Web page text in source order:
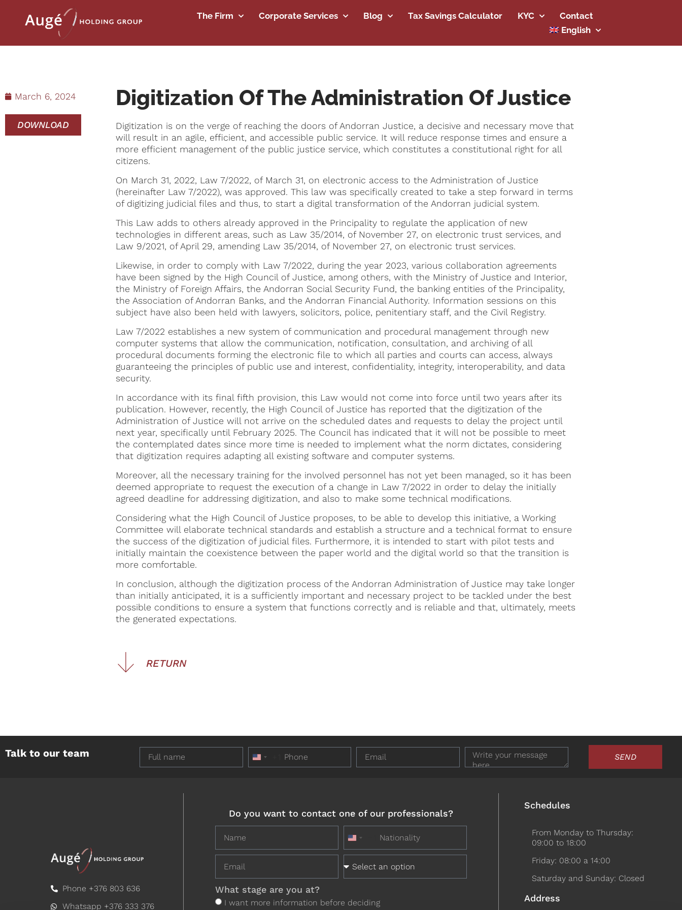
The Firm Corporate Services Blog Tax Savings Calculator KYC
Contact
English
March 6, 2024
DOWNLOAD
Digitization Of The Administration Of Justice
Digitization is on the verge of reaching the doors of Andorran Justice, a decisive and necessary move that
will result in an agile, efficient, and accessible public service. It will reduce response times and ensure a
more efficient management of the public justice service, which constitutes a constitutional right for all
citizens.
On March 31, 2022, Law 7/2022, of March 31, on electronic access to the Administration of Justice
(hereinafter Law 7/2022), was approved. This law was specifically created to take a step forward in terms
of digitizing judicial files and thus, to start a digital transformation of the Andorran judicial system.
This Law adds to others already approved in the Principality to regulate the application of new
technologies in different areas, such as Law 35/2014, of November 27, on electronic trust services, and
Law 9/2021, of April 29, amending Law 35/2014, of November 27, on electronic trust services.
Likewise, in order to comply with Law 7/2022, during the year 2023, various collaboration agreements
have been signed by the High Council of Justice, among others, with the Ministry of Justice and Interior,
the Ministry of Foreign Affairs, the Andorran Social Security Fund, the banking entities of the Principality,
the Association of Andorran Banks, and the Andorran Financial Authority. Information sessions on this
subject have also been held with lawyers, solicitors, police, penitentiary staff, and the Civil Registry.
Law 7/2022 establishes a new system of communication and procedural management through new
computer systems that allow the communication, notification, consultation, and archiving of all
procedural documents forming the electronic file to which all parties and courts can access, always
guaranteeing the principles of public use and interest, confidentiality, integrity, interoperability, and data
security.
In accordance with its final fifth provision, this Law would not come into force until two years after its
publication. However, recently, the High Council of Justice has reported that the digitization of the
Administration of Justice will not arrive on the scheduled dates and requests to delay the project until
next year, specifically until February 2025. The Council has indicated that it will not be possible to meet
the contemplated dates since more time is needed to implement what the norm dictates, considering
that digitization requires adapting all existing software and computer systems.
Moreover, all the necessary training for the involved personnel has not yet been managed, so it has been
deemed appropriate to request the execution of a change in Law 7/2022 in order to delay the initially
agreed deadline for addressing digitization, and also to make some technical modifications.
Considering what the High Council of Justice proposes, to be able to develop this initiative, a Working
Committee will elaborate technical standards and establish a structure and a technical format to ensure
the success of the digitization of judicial files. Furthermore, it is intended to start with pilot tests and
initially maintain the coexistence between the paper world and the digital world so that the transition is
more comfortable.
In conclusion, although the digitization process of the Andorran Administration of Justice may take longer
than initially anticipated, it is a sufficiently important and necessary project to be tackled under the best
possible conditions to ensure a system that functions correctly and is reliable and that, ultimately, meets
the generated expectations.
RETURN
Talk to our team
United States +1 SEND
Phone +376 803 636
Whatsapp +376 333 376
Do you want to contact one of our professionals?
United States +1
What stage are you at?
I want more information before deciding
Schedules
From Monday to Thursday:
09:00 to 18:00
Friday: 08:00 a 14:00
Saturday and Sunday: Closed
Address